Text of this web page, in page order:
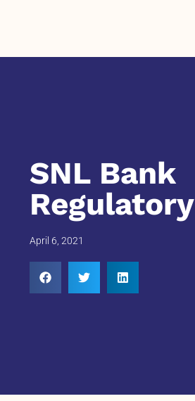
SNL Bank
Regulatory
April 6, 2021